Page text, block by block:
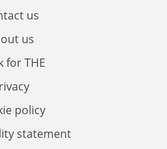
us
us
for THE
policy
statement